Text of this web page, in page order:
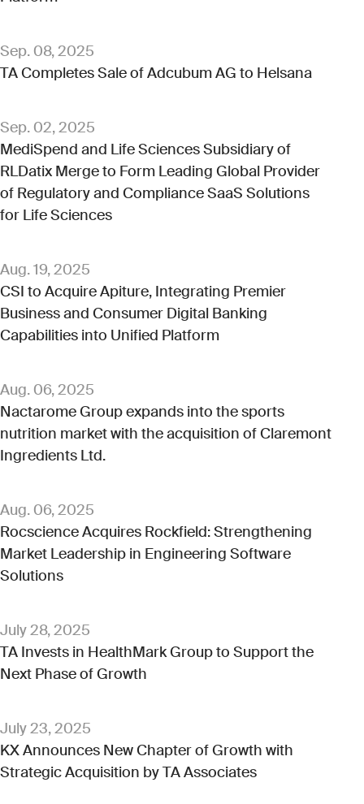
Sep. 08, 2025
TA Completes Sale of Adcubum AG to Helsana
Sep. 02, 2025
MediSpend and Life Sciences Subsidiary of
RLDatix Merge to Form Leading Global Provider
of Regulatory and Compliance SaaS Solutions
for Life Sciences
Aug. 19, 2025
CSI to Acquire Apiture, Integrating Premier
Business and Consumer Digital Banking
Capabilities into Unified Platform
Aug. 06, 2025
Nactarome Group expands into the sports
nutrition market with the acquisition of Claremont
Ingredients Ltd.
Aug. 06, 2025
Rocscience Acquires Rockfield: Strengthening
Market Leadership in Engineering Software
Solutions
July 28, 2025
TA Invests in HealthMark Group to Support the
Next Phase of Growth
July 23, 2025
KX Announces New Chapter of Growth with
Strategic Acquisition by TA Associates